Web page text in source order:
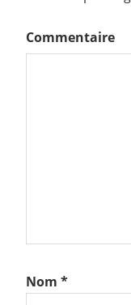
Commentaire
Nom *